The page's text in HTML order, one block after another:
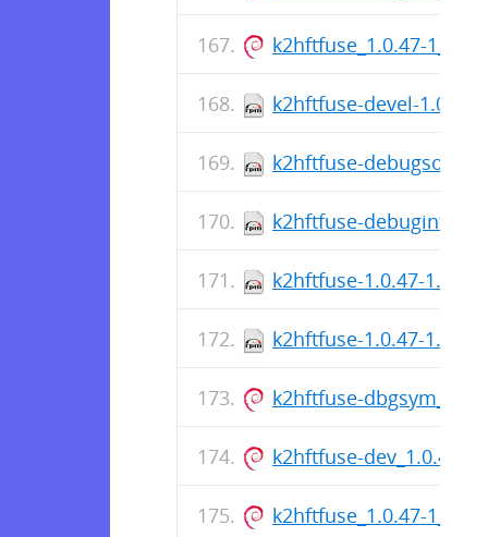
k2hftfuse_1.0.47-
k2hftfuse-devel-1.0.47-
k2hftfuse-
k2hftfuse-debuginfo-
k2hftfuse-1.0.47-
k2hftfuse-1.0.47-
k2hftfuse-
k2hftfuse-dev_1.0.47-
k2hftfuse_1.0.47-